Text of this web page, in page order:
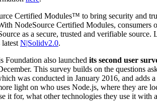
Certified Modules™ to bring security and
NodeSource Certified Modules, consumers
as a secure, trusted and verifiable source.
N|Solidv2.0.
Foundation also launched its second user
This survey builds on the questions
was conducted in January 2016, and adds
light on who uses Node.js, where they are
it for, what other technologies they use it with